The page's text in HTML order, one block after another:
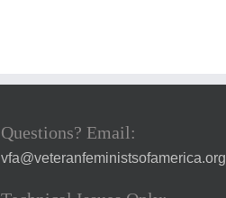
Questions? Email:
vfa@veteranfeministsofamerica.org